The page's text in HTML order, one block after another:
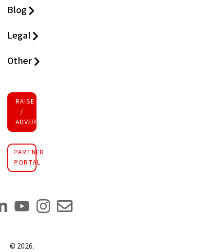
Blog
Legal
Other
RAISE FUNDS
/
ADVERTISE INVESTMENT
PARTNER
PORTAL
© 2026.